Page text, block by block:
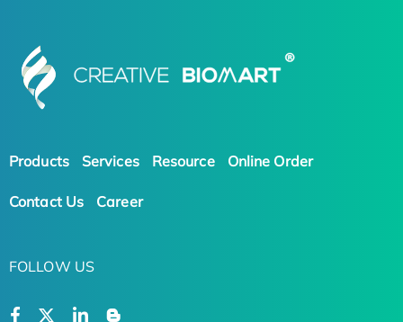
Products Services Resource Online Order
Contact Us Career
FOLLOW US